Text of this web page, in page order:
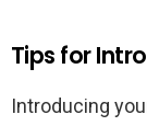
Tips for
Introducing